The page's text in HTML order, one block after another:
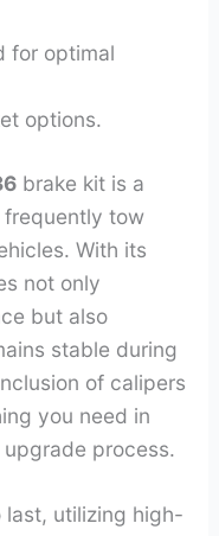
for optimal
options.
brake kit is a
tow
With its
not only
but also
stable during
of calipers
you need in
process.
utilizing high-